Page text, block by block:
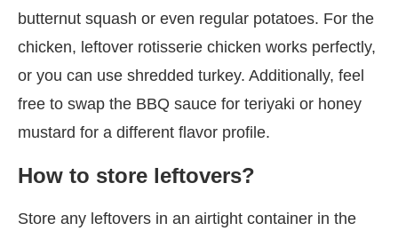
butternut squash or even regular potatoes. For the
chicken, leftover rotisserie chicken works perfectly,
or you can use shredded turkey. Additionally, feel
free to swap the BBQ sauce for teriyaki or honey
mustard for a different flavor profile.
How to store leftovers?
Store any leftovers in an airtight container in the